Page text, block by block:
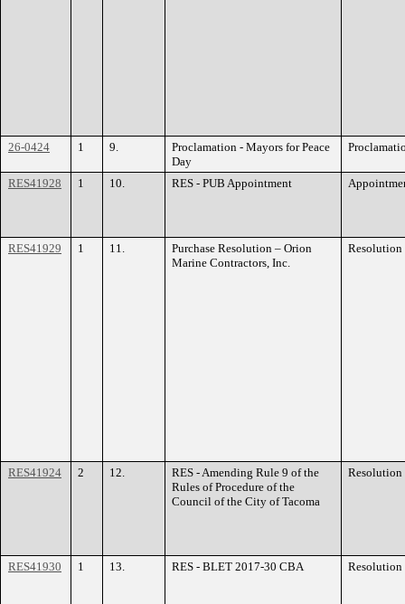
26-0424 1 9.
Proclamation - Mayors for Peace
Day
RES41928 1 10. RES - PUB Appointment
RES41929 1 11.
Purchase Resolution – Orion
Marine Contractors, Inc.
Resolution
RES41924 2 12.
RES - Amending Rule 9 of the
Rules of Procedure of the
Council of the City of Tacoma
Resolution
RES41930 1 13. RES - BLET 2017-30 CBA Resolution